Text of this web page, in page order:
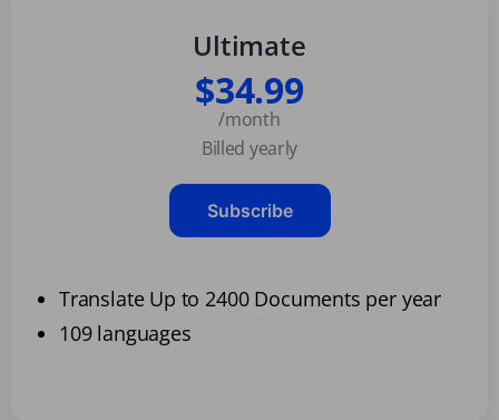
Ultimate
$34.99
/month
Billed yearly
Subscribe
Translate Up to 2400 Documents per year
109 languages